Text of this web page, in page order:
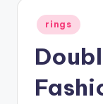
Posted
in
rings